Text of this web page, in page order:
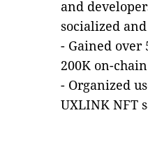
and
socialized
- Gained
200K on-
- Organized
UXLINK NFT